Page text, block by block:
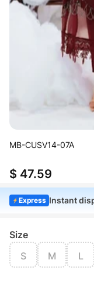
MB-CUSV14-07A
$ 47.59
Express Instant
Size
S M L